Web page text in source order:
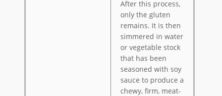
After this process,
only the gluten
remains. It is then
simmered in water
or vegetable stock
that has been
seasoned with soy
sauce to produce a
chewy, firm, meat-